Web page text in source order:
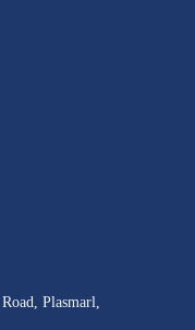
Plasmarl,